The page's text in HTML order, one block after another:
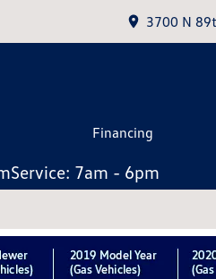
3700 N
Financing
Service: 7am - 6pm